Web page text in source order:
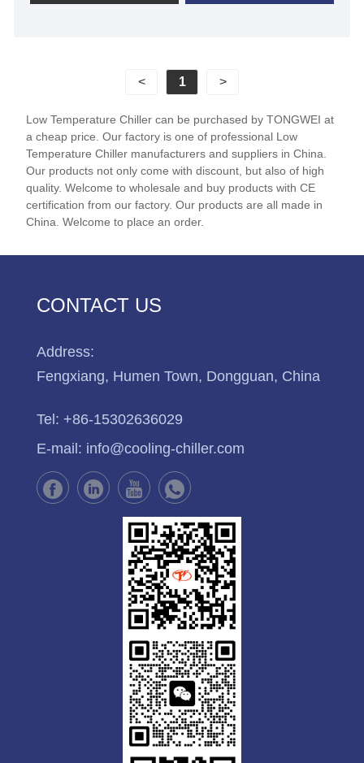
distillery, fermentation cooling process. Strict quality
reliable partner for air-cooled low temperature
< 1 >
Low Temperature Chiller can be purchased by TONGWEI at
a cheap price. Our factory is one of professional Low
Temperature Chiller manufacturers and suppliers in China.
Our products not only come with discount, but also of high
quality. Welcome to wholesale and buy products with CE
certification from our factory. Our products are all made in
China. Welcome to place an order.
CONTACT US
Address:
Fengxiang, Humen Town, Dongguan, China
Tel: +86-15302636029
E-mail: info@cooling-chiller.com